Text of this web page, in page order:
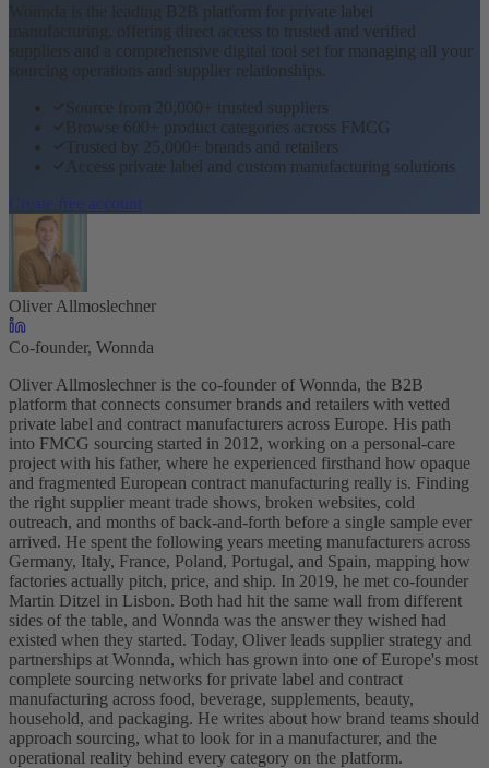
Wonnda is the leading B2B platform for private label
manufacturing, offering direct access to trusted and verified
suppliers and a comprehensive digital tool set for managing all your
sourcing operations and supplier relationships.
Source from 20,000+ trusted suppliers
Browse 600+ product categories across FMCG
Trusted by 25,000+ brands and retailers
Access private label and custom manufacturing solutions
Create free account
Oliver Allmoslechner
Co-founder, Wonnda
Oliver Allmoslechner is the co-founder of Wonnda, the B2B
platform that connects consumer brands and retailers with vetted
private label and contract manufacturers across Europe. His path
into FMCG sourcing started in 2012, working on a personal-care
project with his father, where he experienced firsthand how opaque
and fragmented European contract manufacturing really is. Finding
the right supplier meant trade shows, broken websites, cold
outreach, and months of back-and-forth before a single sample ever
arrived. He spent the following years meeting manufacturers across
Germany, Italy, France, Poland, Portugal, and Spain, mapping how
factories actually pitch, price, and ship. In 2019, he met co-founder
Martin Ditzel in Lisbon. Both had hit the same wall from different
sides of the table, and Wonnda was the answer they wished had
existed when they started. Today, Oliver leads supplier strategy and
partnerships at Wonnda, which has grown into one of Europe's most
complete sourcing networks for private label and contract
manufacturing across food, beverage, supplements, beauty,
household, and packaging. He writes about how brand teams should
approach sourcing, what to look for in a manufacturer, and the
operational reality behind every category on the platform.